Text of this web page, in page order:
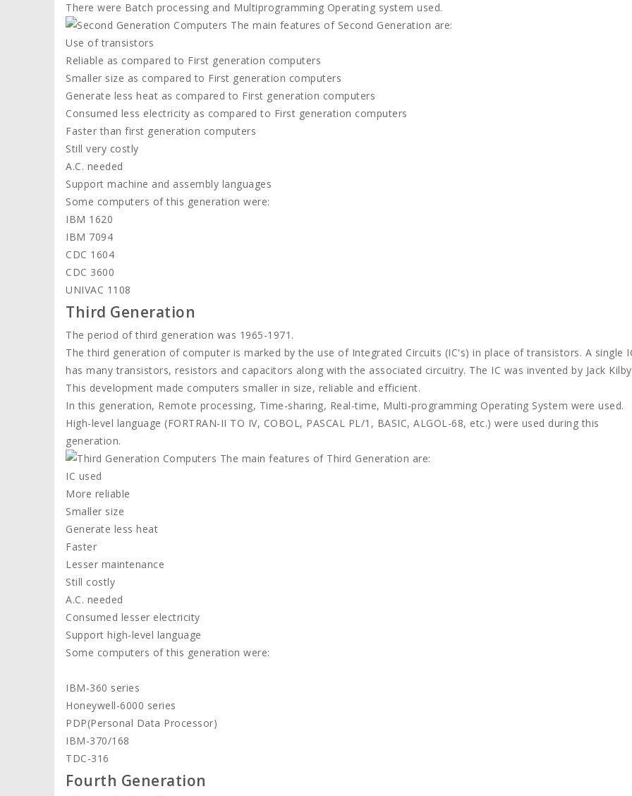
There were Batch processing and Multiprogramming Operating system used.
The main features of Second Generation are:
Use of transistors
Reliable as compared to First generation computers
Smaller size as compared to First generation computers
Generate less heat as compared to First generation computers
Consumed less electricity as compared to First generation computers
Faster than first generation computers
Still very costly
A.C. needed
Support machine and assembly languages
Some computers of this generation were:
IBM 1620
IBM 7094
CDC 1604
CDC 3600
UNIVAC 1108
Third Generation
The period of third generation was 1965-1971.
The third generation of computer is marked by the use of Integrated Circuits (IC's) in place of transistors. A single
has many transistors, resistors and capacitors along with the associated circuitry. The IC was invented by Jack
This development made computers smaller in size, reliable and efficient.
In this generation, Remote processing, Time-sharing, Real-time, Multi-programming Operating System were used.
High-level language (FORTRAN-II TO IV, COBOL, PASCAL PL/1, BASIC, ALGOL-68, etc.) were used during this
generation.
The main features of Third Generation are:
IC used
More reliable
Smaller size
Generate less heat
Faster
Lesser maintenance
Still costly
A.C. needed
Consumed lesser electricity
Support high-level language
Some computers of this generation were:
IBM-360 series
Honeywell-6000 series
PDP(Personal Data Processor)
IBM-370/168
TDC-316
Fourth Generation